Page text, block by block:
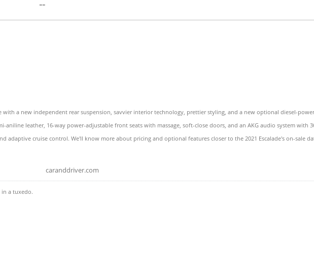
--
with a new independent rear suspension, savvier interior technology, prettier styling, and a new optional diesel-
aniline leather, 16-way power-adjustable front seats with massage, soft-close doors, and an AKG audio system with
adaptive cruise control. We'll know more about pricing and optional features closer to the 2021 Escalade's on-sale
caranddriver.com
in a tuxedo.